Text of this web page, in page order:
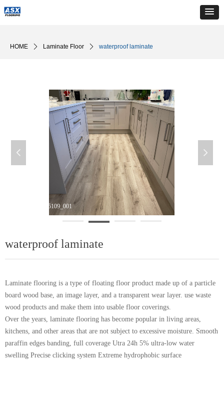
HOME ꄲ Laminate Floor ꄲ waterproof laminate
DM_20240510165109_001
넳 넲
waterproof laminate
Laminate flooring is a type of floating floor product made up of a particle
board wood base, an image layer, and a transparent wear layer. use waste
wood products and make them into usable floor coverings.
Over the years, laminate flooring has become popular in living areas,
kitchens, and other areas that are not subject to excessive moisture. Smooth
paraffin edges banding, full coverage Utra 24h 5% ultra-low water
swelling Precise clicking system Extreme hydrophobic surface